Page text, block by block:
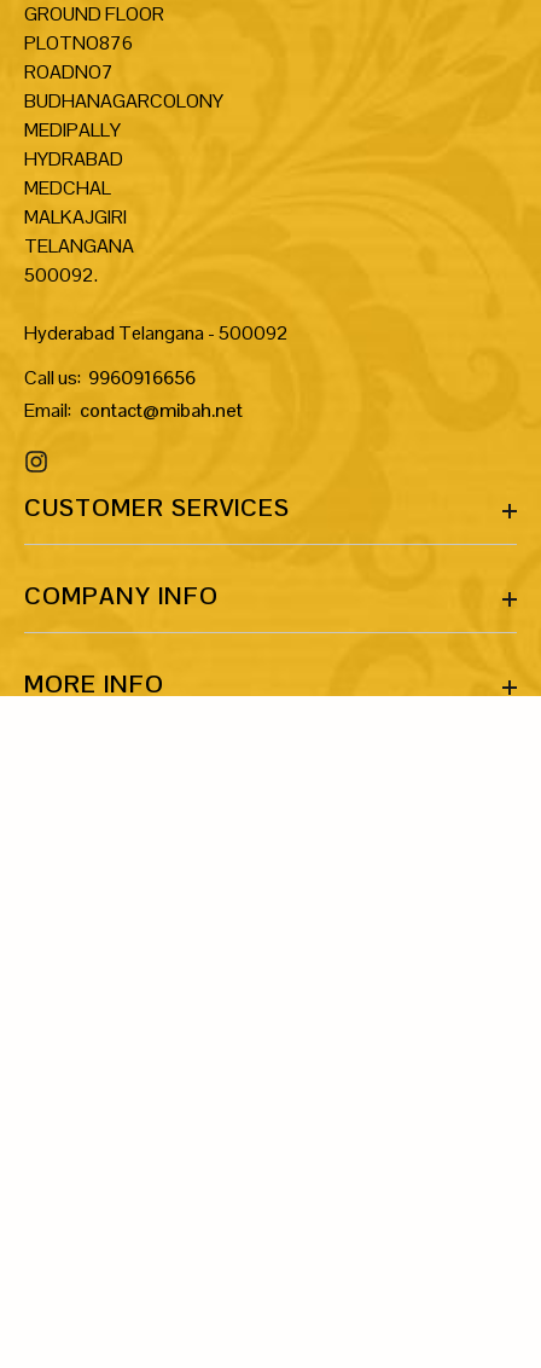
GROUND FLOOR
PLOTNO876
ROADNO7
BUDHANAGARCOLONY
MEDIPALLY
HYDRABAD
MEDCHAL
MALKAJGIRI
TELANGANA
500092.
Hyderabad Telangana - 500092
Call us: 9960916656
Email: contact@mibah.net
CUSTOMER SERVICES
COMPANY INFO
MORE INFO